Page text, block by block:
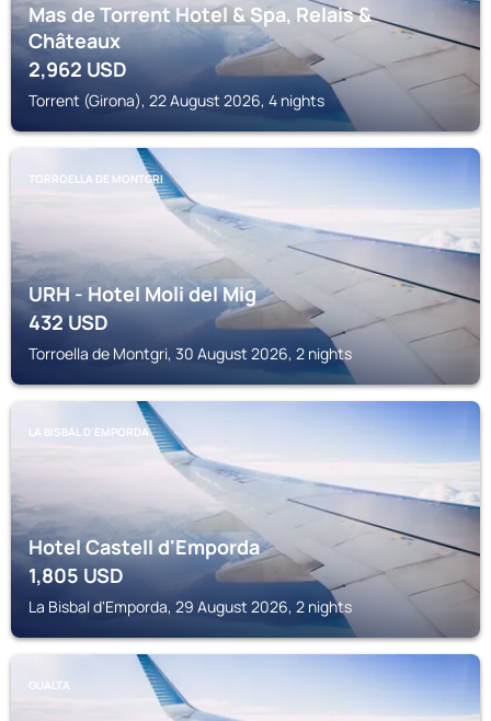
Mas de Torrent Hotel & Spa, Relais &
Châteaux
2,962 USD
Torrent (Girona), 22 August 2026, 4 nights
TORROELLA DE MONTGRI
URH - Hotel Moli del Mig
432USD
Torroella de Montgri, 30 August 2026, 2 nights
LA BISBAL D'EMPORDA
Hotel Castell d'Emporda
1,805 USD
La Bisbal d'Emporda, 29 August 2026, 2 nights
GUALTA